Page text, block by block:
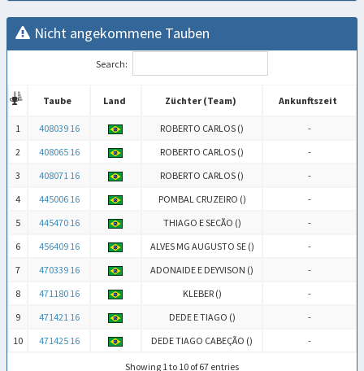
Nicht angekommene Tauben
Search:
Taube Land Züchter (Team)
Ankunftszeit
Taube
Land Züchter (Team)
1 408039 16 ROBERTO CARLOS ()
-
2
408065 16 ROBERTO CARLOS ()
-
3
408071 16 ROBERTO CARLOS ()
-
4
445006 16 POMBAL CRUZEIRO ()
-
5
445470 16 THIAGO E SECÃO ()
-
6
456409 16 ALVES MG AUGUSTO SE ()
-
7
470339 16 ADONAIDE E DEYVISON ()
-
8
471180 16 KLEBER ()
-
9
471421 16 DEDE E TIAGO ()
-
10
471425 16 DEDE TIAGO CABEÇÃO () -
Showing 1 to 10 of 67 entries